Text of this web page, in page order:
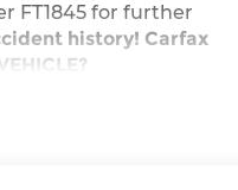
FT1845 for further
history! Carfax
1LT